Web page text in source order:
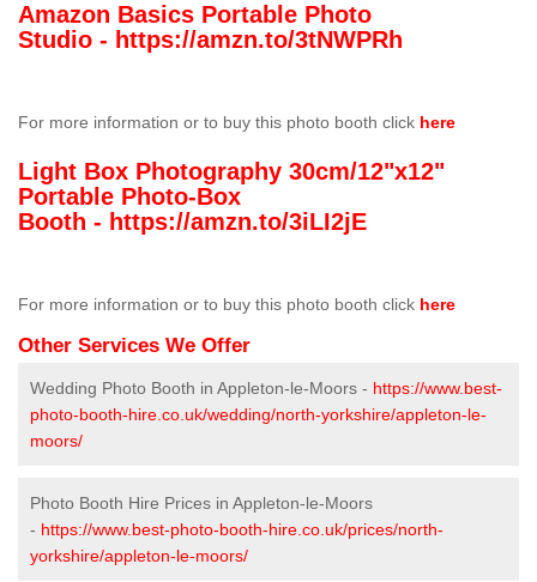
Amazon Basics Portable Photo
Studio - https://amzn.to/3tNWPRh
For more information or to buy this photo booth click here
Light Box Photography 30cm/12"x12"
Portable Photo-Box
Booth - https://amzn.to/3iLI2jE
For more information or to buy this photo booth click here
Other Services We Offer
Wedding Photo Booth in Appleton-le-Moors - https://www.best-
photo-booth-hire.co.uk/wedding/north-yorkshire/appleton-le-
moors/
Photo Booth Hire Prices in Appleton-le-Moors
- https://www.best-photo-booth-hire.co.uk/prices/north-
yorkshire/appleton-le-moors/